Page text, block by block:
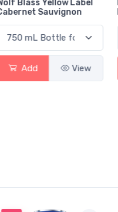
Blass Yellow Label
Sauvignon
Add View